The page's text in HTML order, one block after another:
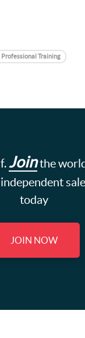
Professional Training
Jointhe
today
JOIN NOW